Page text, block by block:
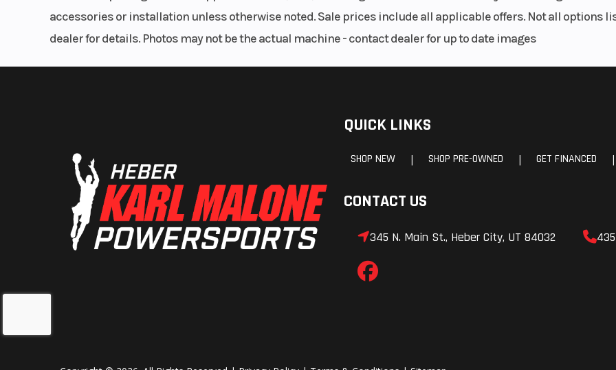
accessories or installation unless otherwise noted. Sale prices include all applicable offers. Not all options
dealer for details. Photos may not be the actual machine - contact dealer for up to date images
QUICK LINKS
SHOP NEW | SHOP PRE-OWNED | GET FINANCED |
CONTACT US
345 N. Main St., Heber City, UT 84032